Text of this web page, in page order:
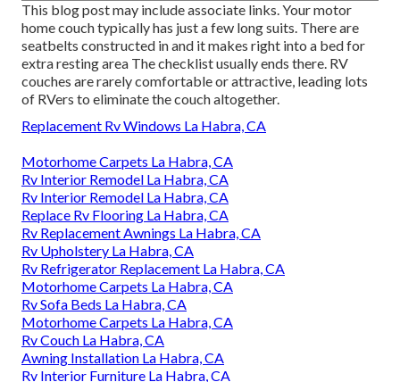
This blog post may include associate links. Your motor
home couch typically has just a few long suits. There are
seatbelts constructed in and it makes right into a bed for
extra resting area The checklist usually ends there. RV
couches are rarely comfortable or attractive, leading lots
of RVers to eliminate the couch altogether.
Replacement Rv Windows La Habra, CA
Motorhome Carpets La Habra, CA
Rv Interior Remodel La Habra, CA
Rv Interior Remodel La Habra, CA
Replace Rv Flooring La Habra, CA
Rv Replacement Awnings La Habra, CA
Rv Upholstery La Habra, CA
Rv Refrigerator Replacement La Habra, CA
Motorhome Carpets La Habra, CA
Rv Sofa Beds La Habra, CA
Motorhome Carpets La Habra, CA
Rv Couch La Habra, CA
Awning Installation La Habra, CA
Rv Interior Furniture La Habra, CA